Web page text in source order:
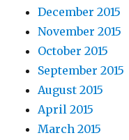
December 2015
November 2015
October 2015
September 2015
August 2015
April 2015
March 2015